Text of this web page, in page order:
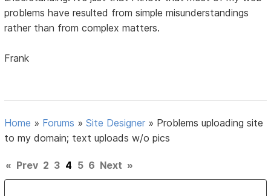
problems have resulted from simple misunderstandings
rather than from complex matters.
Frank
Home » Forums »Site Designer » Problems uploading site
to my domain; text uploads w/o pics
« Prev 2 3 4 5 6 Next »